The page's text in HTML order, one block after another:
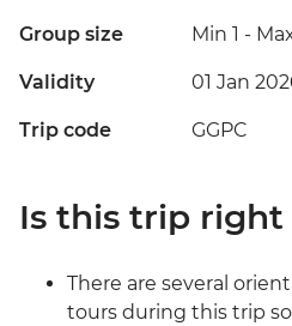
Group size Min 1 -
Validity 01 Jan
Trip code GGPC
Is this trip right
There are several
tours during this trip